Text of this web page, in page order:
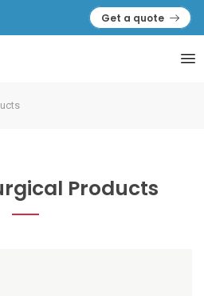
Get a quote
Products